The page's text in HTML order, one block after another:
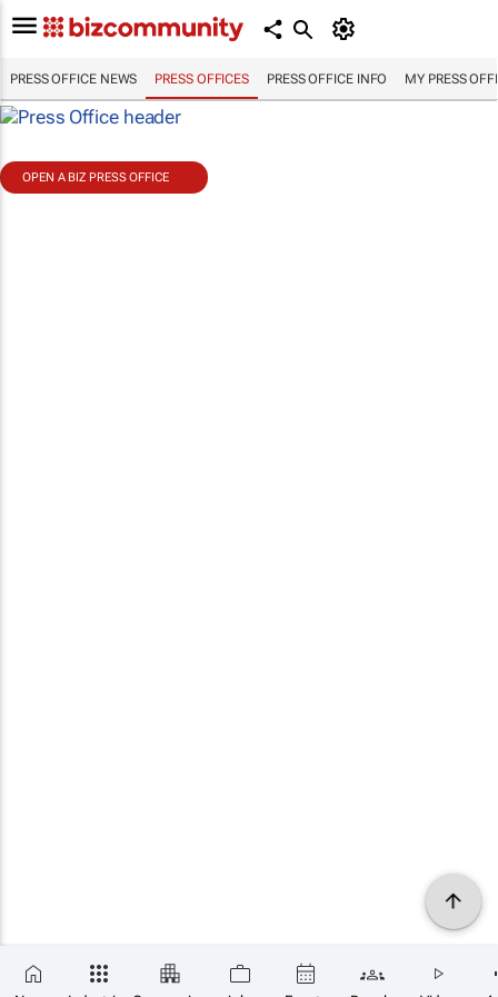
PRESS OFFICE NEWS PRESS OFFICES PRESS OFFICE INFO MY PRESS
OPEN A BIZ PRESS OFFICE